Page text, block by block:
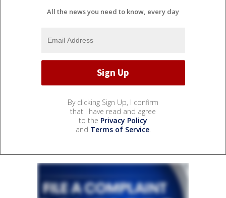
All the news you need to know, every day
By clicking Sign Up, I confirm
that I have read and agree
to the Privacy Policy
and Terms of Service.